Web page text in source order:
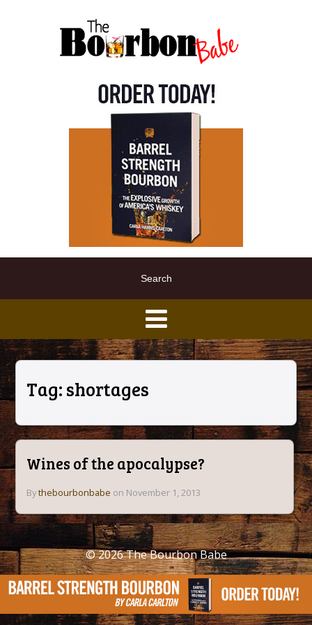
Tag: shortages
Wines of the apocalypse?
Bythebourbonbabe on November 1, 2013
© 2026The Bourbon Babe